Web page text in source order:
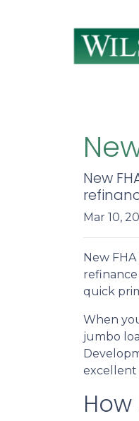
New
Mar 10,
New
quick
When
jumbo
excellent